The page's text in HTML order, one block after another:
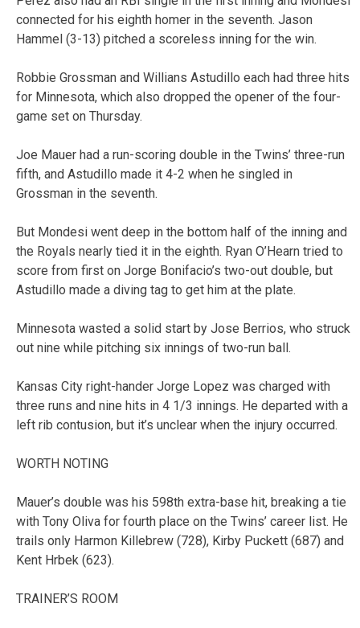
connected for his eighth homer in the seventh. Jason
Hammel (3-13) pitched a scoreless inning for the win.
Robbie Grossman and Willians Astudillo each had three hits
for Minnesota, which also dropped the opener of the four-
game set on Thursday.
Joe Mauer had a run-scoring double in the Twins’ three-run
fifth, and Astudillo made it 4-2 when he singled in
Grossman in the seventh.
But Mondesi went deep in the bottom half of the inning and
the Royals nearly tied it in the eighth. Ryan O’Hearn tried to
score from first on Jorge Bonifacio’s two-out double, but
Astudillo made a diving tag to get him at the plate.
Minnesota wasted a solid start by Jose Berrios, who struck
out nine while pitching six innings of two-run ball.
Kansas City right-hander Jorge Lopez was charged with
three runs and nine hits in 4 1/3 innings. He departed with a
left rib contusion, but it’s unclear when the injury occurred.
WORTH NOTING
Mauer’s double was his 598th extra-base hit, breaking a tie
with Tony Oliva for fourth place on the Twins’ career list. He
trails only Harmon Killebrew (728), Kirby Puckett (687) and
Kent Hrbek (623).
TRAINER’S ROOM